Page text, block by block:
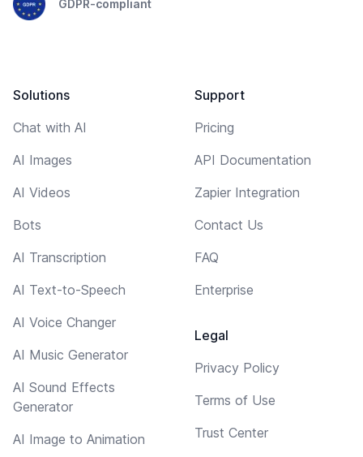
GDPR-compliant
Solutions
Chat with AI
AI Images
AI Videos
Bots
AI Transcription
AI Text-to-Speech
AI Voice Changer
AI Music Generator
AI Sound Effects
Generator
AI Image to Animation
Support
Pricing
API Documentation
Zapier Integration
Contact Us
FAQ
Enterprise
Legal
Privacy Policy
Terms of Use
Trust Center